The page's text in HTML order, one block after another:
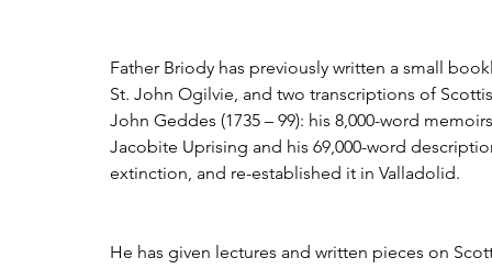
Father Briody has previously written a small
St. John Ogilvie, and two transcriptions of
John Geddes (1735 – 99): his 8,000-word
Jacobite Uprising and his 69,000-word
extinction, and re-established it in Valladolid.
He has given lectures and written pieces on